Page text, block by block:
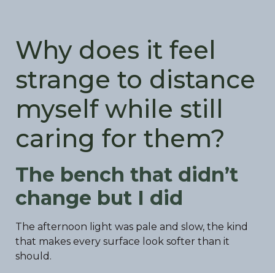
Why does it feel
strange to distance
myself while still
caring for them?
The bench that didn’t
change but I did
The afternoon light was pale and slow, the kind
that makes every surface look softer than it
should.